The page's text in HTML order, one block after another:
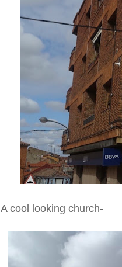
A cool looking church-